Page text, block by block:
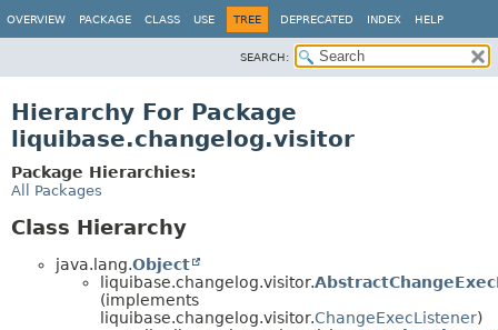
OVERVIEW PACKAGE CLASS USE TREE DEPRECATED INDEX HELP
SEARCH:
Hierarchy For Package
liquibase.changelog.visitor
Package Hierarchies:
All Packages
Class Hierarchy
java.lang.Object
liquibase.changelog.visitor.
(implements
liquibase.changelog.visitor.ChangeExecListener)